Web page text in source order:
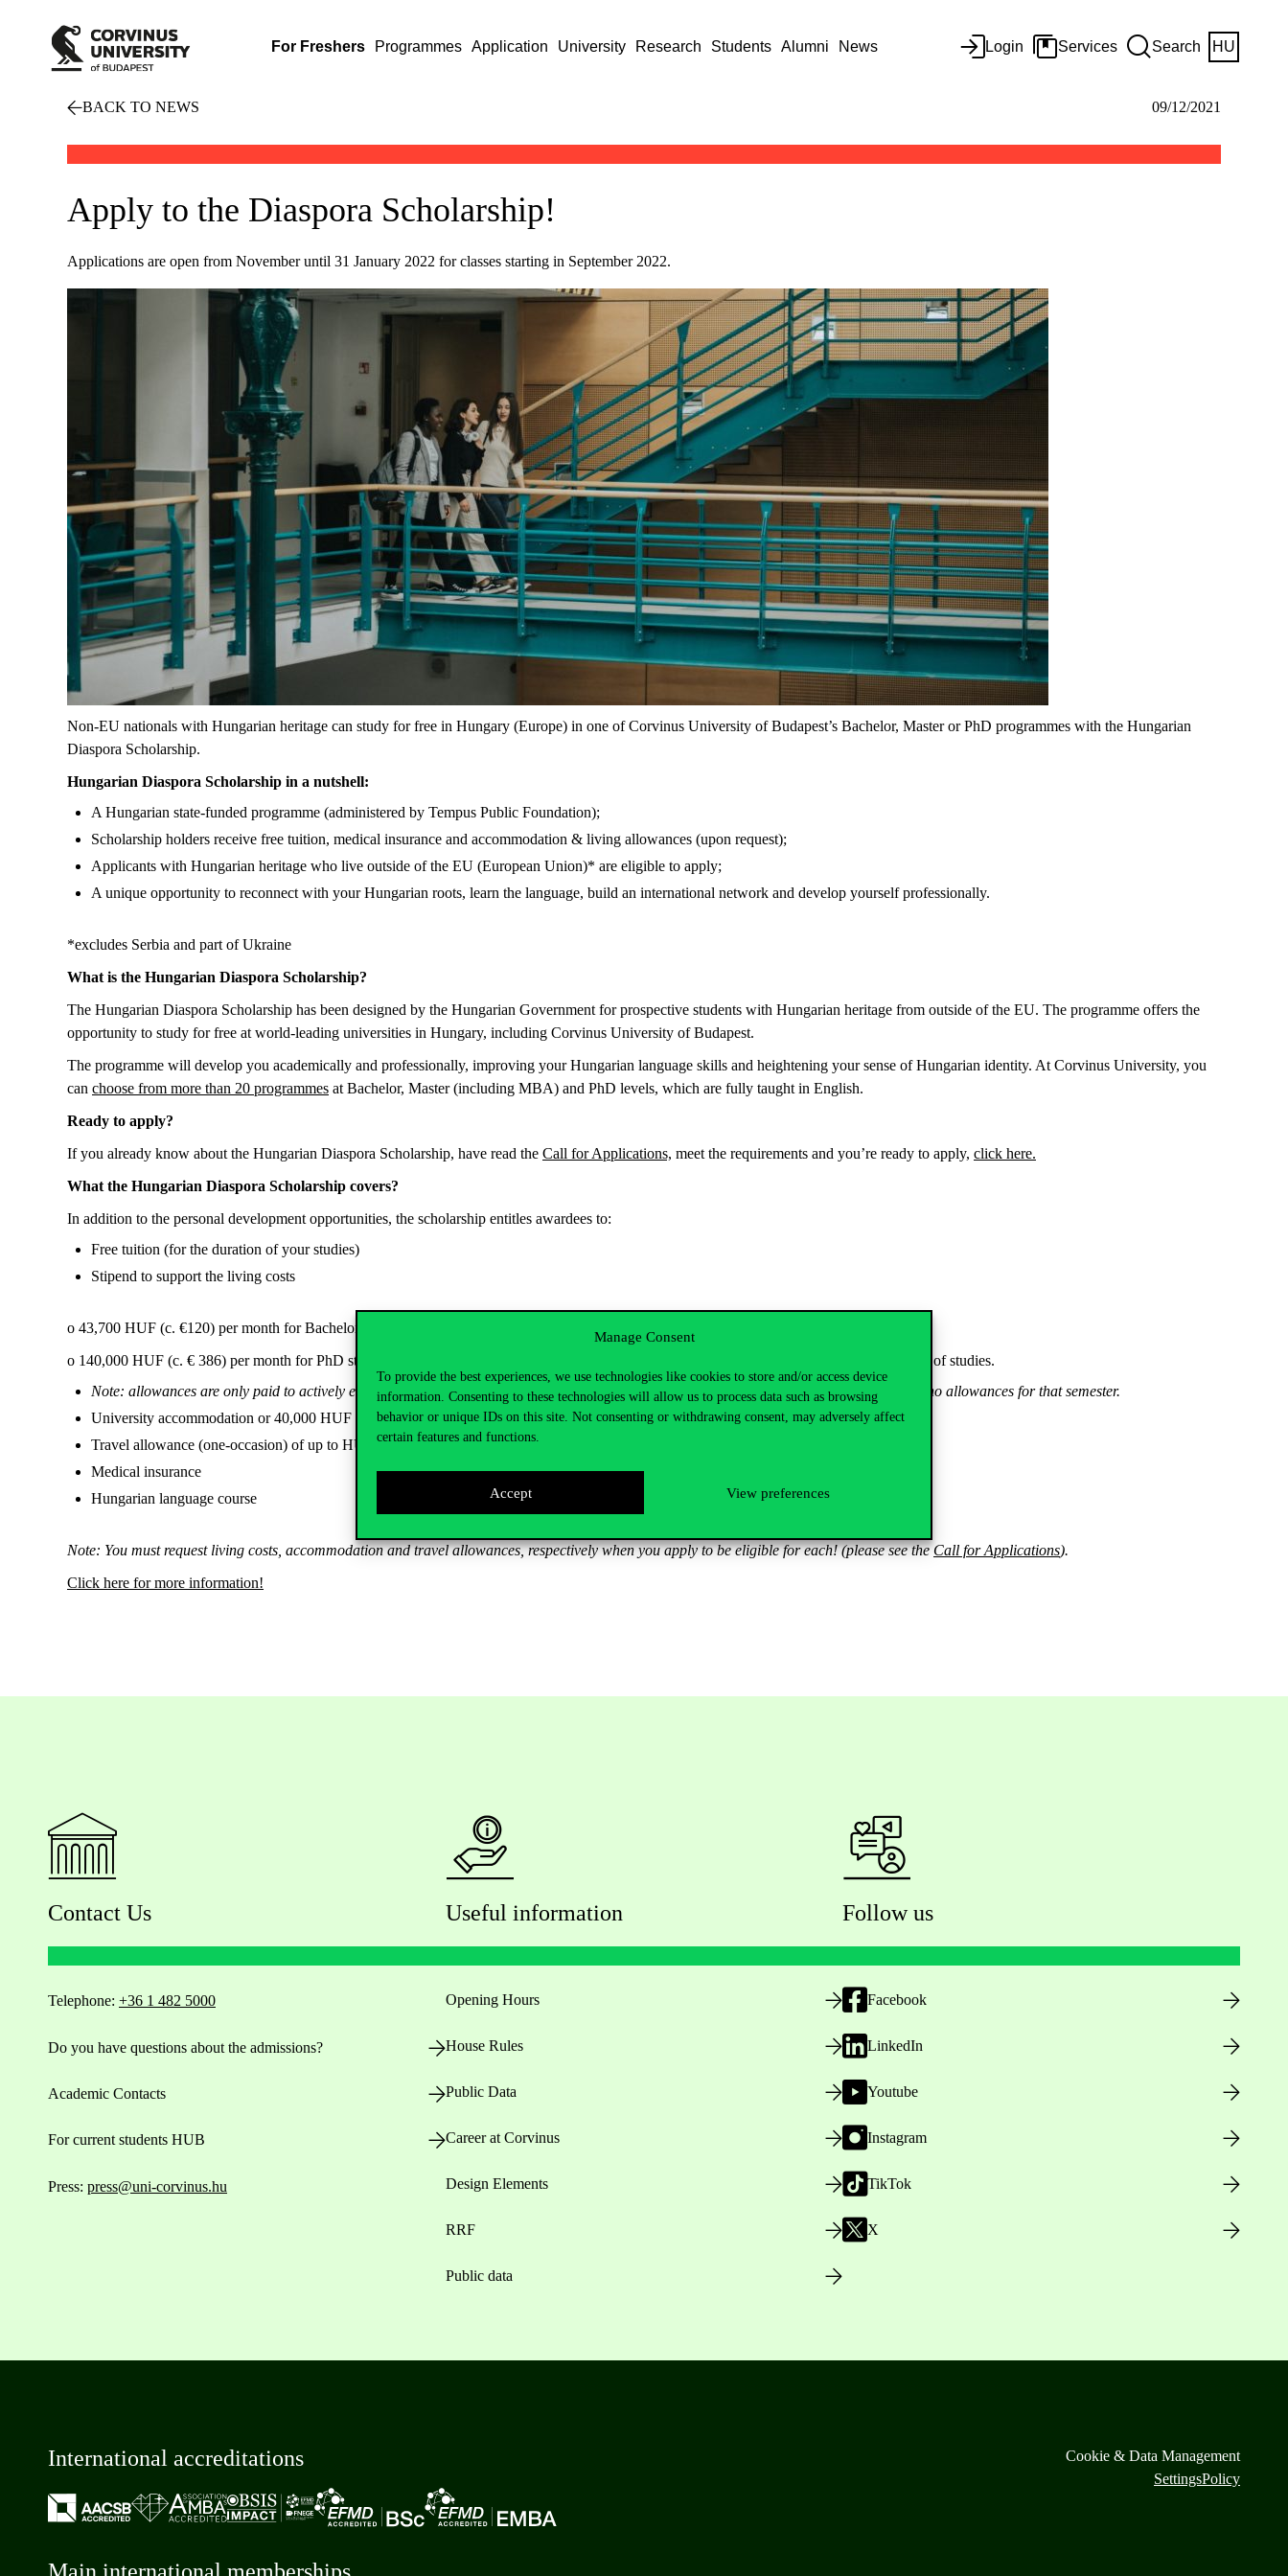
Manage Consent
To provide the best experiences, we use technologies like cookies to store and/or access device
information. Consenting to these technologies will allow us to process data such as browsing
behavior or unique IDs on this site. Not consenting or withdrawing consent, may adversely affect
certain features and functions.
Accept View preferences
For Freshers Programmes Application University Research Students Alumni News Login Services Search HU
BACK TO NEWS 09/12/2021
Apply to the Diaspora Scholarship!
Applications are open from November until 31 January 2022 for classes starting in September 2022.
Non-EU nationals with Hungarian heritage can study for free in Hungary (Europe) in one of Corvinus University of Budapest’s Bachelor, Master or PhD programmes with the Hungarian
Diaspora Scholarship.
Hungarian Diaspora Scholarship in a nutshell:
A Hungarian state-funded programme (administered by Tempus Public Foundation);
Scholarship holders receive free tuition, medical insurance and accommodation & living allowances (upon request);
Applicants with Hungarian heritage who live outside of the EU (European Union)* are eligible to apply;
A unique opportunity to reconnect with your Hungarian roots, learn the language, build an international network and develop yourself professionally.
*excludes Serbia and part of Ukraine
What is the Hungarian Diaspora Scholarship?
The Hungarian Diaspora Scholarship has been designed by the Hungarian Government for prospective students with Hungarian heritage from outside of the EU. The programme offers the
opportunity to study for free at world-leading universities in Hungary, including Corvinus University of Budapest.
The programme will develop you academically and professionally, improving your Hungarian language skills and heightening your sense of Hungarian identity. At Corvinus University, you
can choose from more than 20 programmes at Bachelor, Master (including MBA) and PhD levels, which are fully taught in English.
Ready to apply?
If you already know about the Hungarian Diaspora Scholarship, have read the Call for Applications, meet the requirements and you’re ready to apply, click here.
What the Hungarian Diaspora Scholarship covers?
In addition to the personal development opportunities, the scholarship entitles awardees to:
Free tuition (for the duration of your studies)
Stipend to support the living costs
o 43,700 HUF (c. €120) per month for Bachelor and Master students
o 140,000 HUF (c. € 386) per month for PhD students in the first 4 active semesters and 180,000 HUF (c. € 497) for the 4 last active semesters of studies.
Note: allowances are only paid to actively enrolled students. I.e. if you are a scholarship holder taking a passive semester, you will receive no allowances for that semester.
University accommodation or 40,000 HUF (c. €110) in accommodation allowance per month
Travel allowance (one-occasion) of up to HUF 330,000 for applicants domiciled between 8,000 and 19,999 km from Budapest*
Medical insurance
Hungarian language course
Note: You must request living costs, accommodation and travel allowances, respectively when you apply to be eligible for each! (please see theCall for Applications).
Click here for more information!
Contact Us
Telephone: +36 1 482 5000
Do you have questions about the admissions?
Academic Contacts
For current students HUB
Press: press@uni-corvinus.hu
Useful information
Opening Hours
House Rules
Public Data
Career at Corvinus
Design Elements
RRF
Public data
Follow us
Facebook
LinkedIn
Youtube
Instagram
TikTok
X
International accreditations
Cookie & Data Management
SettingsPolicy